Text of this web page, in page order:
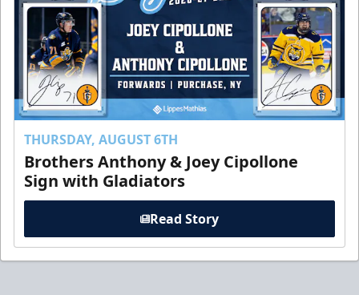
THURSDAY, AUGUST 6TH
Brothers Anthony & Joey Cipollone
Sign with Gladiators
Read Story